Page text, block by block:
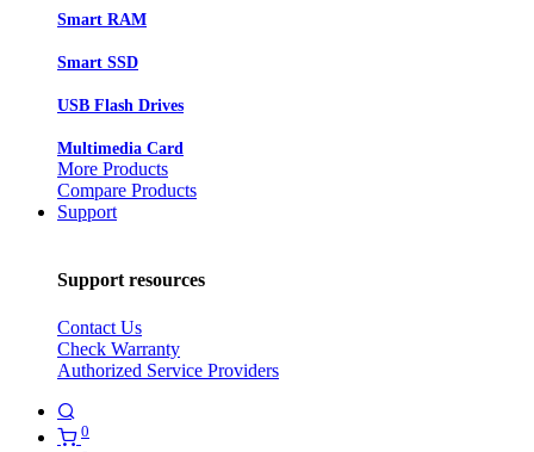
Smart RAM
Smart SSD
USB Flash Drives
Multimedia Card
More Products
Compare Products
Support
Support resources
Contact Us
Check Warranty
Authorized Service Providers
0